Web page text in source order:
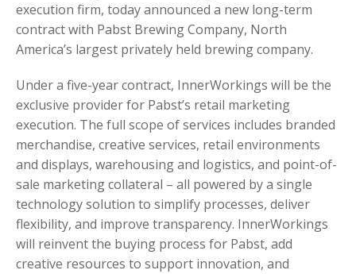
execution firm, today announced a new long-term
contract with Pabst Brewing Company, North
America’s largest privately held brewing company.
Under a five-year contract, InnerWorkings will be the
exclusive provider for Pabst’s retail marketing
execution. The full scope of services includes branded
merchandise, creative services, retail environments
and displays, warehousing and logistics, and point-of-
sale marketing collateral – all powered by a single
technology solution to simplify processes, deliver
flexibility, and improve transparency. InnerWorkings
will reinvent the buying process for Pabst, add
creative resources to support innovation, and